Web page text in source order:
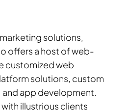
solutions,
offers a host of web-
customized web
solutions, custom
app development.
illustrious clients